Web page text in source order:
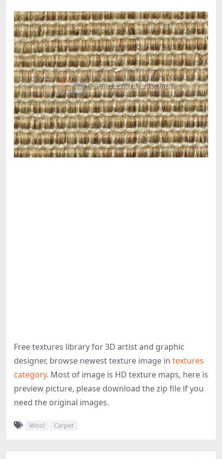
Free textures library for 3D artist and graphic
designer, browse newest texture image in textures
category. Most of image is HD texture maps, here is
preview picture, please download the zip file if you
need the original images.
Wool Carpet